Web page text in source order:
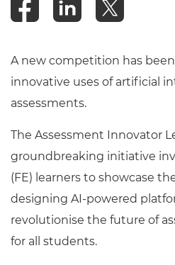
A new competition has
innovative uses of artificial
assessments.
The Assessment Innovator
groundbreaking initiative
(FE) learners to showcase
designing AI-powered
revolutionise the future of
for all students.